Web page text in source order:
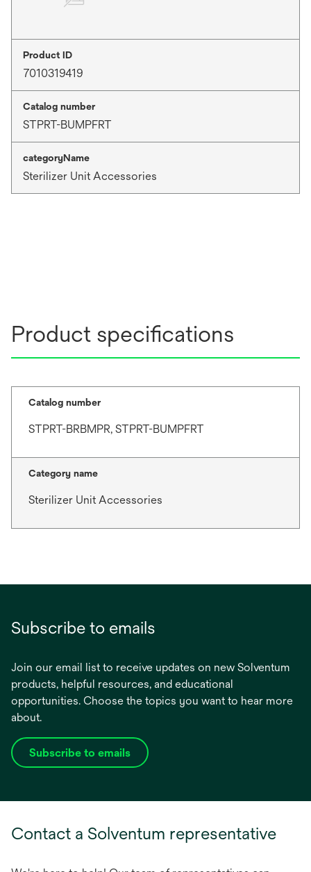
Product ID
7010319419
Catalog number
STPRT-BUMPFRT
categoryName
Sterilizer Unit Accessories
Product specifications
Catalog number
STPRT-BRBMPR, STPRT-BUMPFRT
Category name
Sterilizer Unit Accessories
Subscribe to emails
Join our email list to receive updates on new Solventum
products, helpful resources, and educational
opportunities. Choose the topics you want to hear more
about.
Subscribe to emails
opens
tab
Contact a Solventum representative